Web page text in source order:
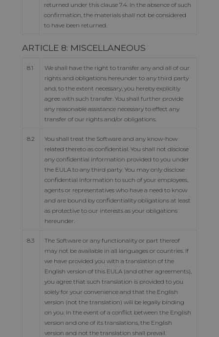
returned under this clause 7.4. In the absence of such
confirmation, the materials shall not be considered
to have been returned.
ARTICLE 8: MISCELLANEOUS
8.1
We shall have the right to transfer any and all of our
rights and obligations hereunder to any third party
and, to the extent necessary, you hereby explicitly
agree with such transfer. You shall further provide
any reasonable assistance necessary to effect any
transfer of our rights and/or obligations.
8.2
You shall treat the Software and any know-how
related thereto as confidential. You shall not disclose
any confidential information provided to you under
the EULA to any third party. You may only disclose
confidential information to such of your employees,
agents or representatives who have a need to know
and are bound by confidentiality obligations at least
as protective to our interests as your obligations
hereunder.
8.3
The Software or any functionality or part thereof
may not be available in all languages or countries. If
we have provided you with a translation of the
English version of this EULA (and other agreements),
you agree that such translation is provided to you
solely for your convenience and that the English
version (not the translation) will be legally binding
on you. In the event of a conflict between the English
version and one of its translations, the English
version and not the translation shall prevail.